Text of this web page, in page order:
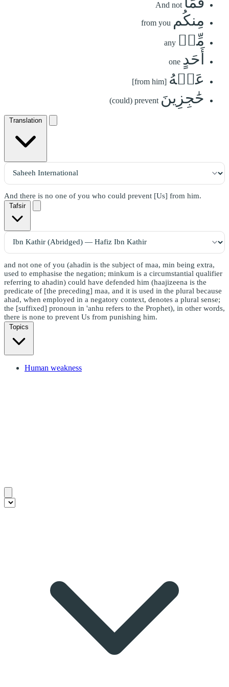
And not
مِنكُم from you
مِّنۡ any
أَحَدٍ one
عَنۡهُ [from him]
حَٰجِزِينَ (could) prevent
Translation
And there is no one of you who could prevent [Us] from him.
Tafsir
and not one of you (ahadin is the subject of maa, min being extra,
used to emphasise the negation; minkum is a circumstantial qualifier
referring to ahadin) could have defended him (haajizeena is the
predicate of [the preceding] maa, and it is used in the plural because
ahad, when employed in a negatory context, denotes a plural sense;
the [suffixed] pronoun in 'anhu refers to the Prophet), in other words,
there is none to prevent Us from punishing him.
Topics
Human weakness